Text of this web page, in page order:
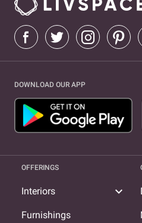
DOWNLOAD OUR APP
OFFERINGS
Interiors expand_more
Furnishings